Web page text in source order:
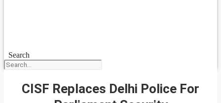
Search
CISF Replaces Delhi Police For